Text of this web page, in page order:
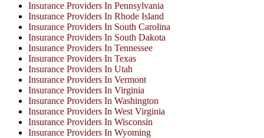
Insurance Providers In Pennsylvania
Insurance Providers In Rhode Island
Insurance Providers In South Carolina
Insurance Providers In South Dakota
Insurance Providers In Tennessee
Insurance Providers In Texas
Insurance Providers In Utah
Insurance Providers In Vermont
Insurance Providers In Virginia
Insurance Providers In Washington
Insurance Providers In West Virginia
Insurance Providers In Wisconsin
Insurance Providers In Wyoming